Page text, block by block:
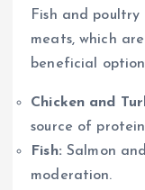
Fish and
meats, which
beneficial
Chicken and
source of
Fish: Salmon
moderation.